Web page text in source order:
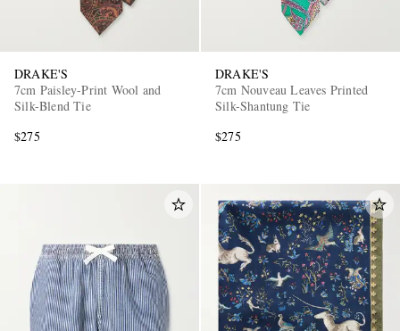
DRAKE'S
7cm Paisley-Print Wool and
Silk-Blend Tie
$275
DRAKE'S
7cm Nouveau Leaves Printed
Silk-Shantung Tie
$275